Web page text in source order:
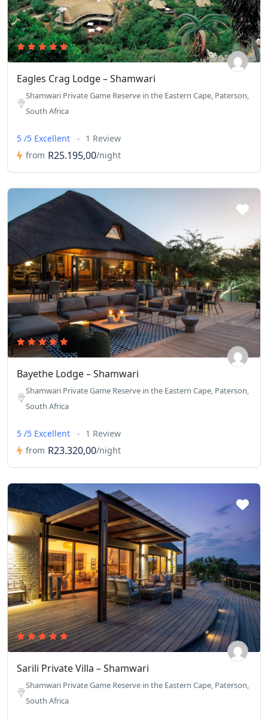
but offered unique insights and views appropriate for each of
us. This includes physical accommodations as well as
educational…there’s nothing they don’t consider when it
comes to meeting the needs of their guests. 10/10 will be back
again!
Eagles Crag Lodge – Shamwari
Shamwari Private Game Reserve in the Eastern Cape, Paterson,
South Africa
5 /5 Excellent
1 Review
from R25.195,00/night
Bayethe Lodge – Shamwari
Shamwari Private Game Reserve in the Eastern Cape, Paterson,
South Africa
5 /5 Excellent
1 Review
from R23.320,00/night
Sarili Private Villa – Shamwari
Shamwari Private Game Reserve in the Eastern Cape, Paterson,
South Africa